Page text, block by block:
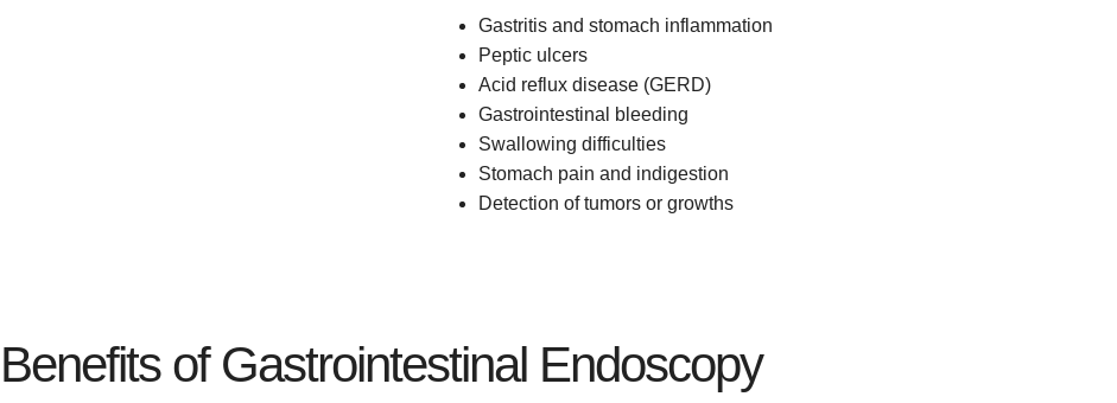
Gastritis and stomach inflammation
Peptic ulcers
Acid reflux disease (GERD)
Gastrointestinal bleeding
Swallowing difficulties
Stomach pain and indigestion
Detection of tumors or growths
Benefits of Gastrointestinal Endoscopy